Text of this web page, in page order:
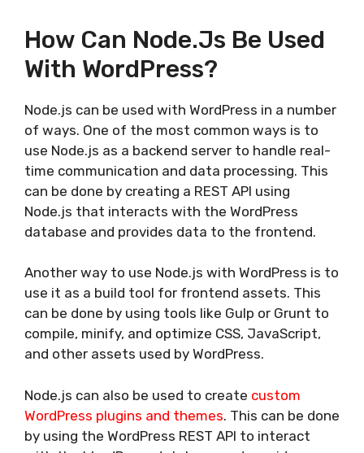
How Can Node.js Be Used
With WordPress?
Node.js can be used with WordPress in a number
of ways. One of the most common ways is to
use Node.js as a backend server to handle real-
time communication and data processing. This
can be done by creating a REST API using
Node.js that interacts with the WordPress
database and provides data to the frontend.
Another way to use Node.js with WordPress is to
use it as a build tool for frontend assets. This
can be done by using tools like Gulp or Grunt to
compile, minify, and optimize CSS, JavaScript,
and other assets used by WordPress.
Node.js can also be used to create custom
WordPress plugins and themes. This can be done
by using the WordPress REST API to interact